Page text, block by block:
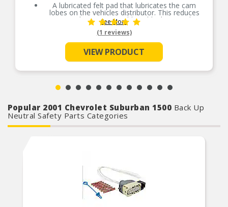
A lubricated felt pad that lubricates the cam
lobes on the vehicles distributor. This reduces
wear on the point set rubbing block, extending
the usable life of the part.
Ventilated where available, tungsten contacts,
which run cooler and exhibit less erosion.
The copper-alloy shunt provides superior
resistance to breakage, due to the flexing of the
moving arm on the point set. It also significantly
shunts.
See More
(1 reviews)
VIEW PRODUCT
Popular 2001 Chevrolet Suburban 1500 Back Up
Neutral Safety Parts Categories